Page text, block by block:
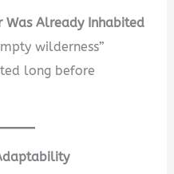
Was Already Inhabited
wilderness”
long before